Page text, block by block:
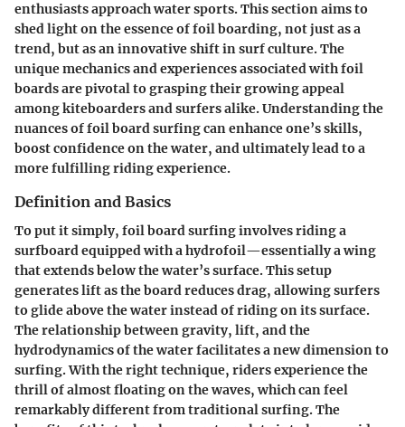
enthusiasts approach water sports. This section aims to
shed light on the essence of foil boarding, not just as a
trend, but as an innovative shift in surf culture. The
unique mechanics and experiences associated with foil
boards are pivotal to grasping their growing appeal
among kiteboarders and surfers alike. Understanding the
nuances of foil board surfing can enhance one’s skills,
boost confidence on the water, and ultimately lead to a
more fulfilling riding experience.
Definition and Basics
To put it simply, foil board surfing involves riding a
surfboard equipped with a hydrofoil—essentially a wing
that extends below the water’s surface. This setup
generates lift as the board reduces drag, allowing surfers
to glide above the water instead of riding on its surface.
The relationship between gravity, lift, and the
hydrodynamics of the water facilitates a new dimension to
surfing. With the right technique, riders experience the
thrill of almost floating on the waves, which can feel
remarkably different from traditional surfing. The